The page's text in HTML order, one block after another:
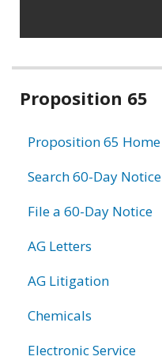
Related
Proposition 65
Proposition 65 Home
Search 60-Day Notice
File a 60-Day Notice
AG Letters
AG Litigation
Chemicals
Electronic Service